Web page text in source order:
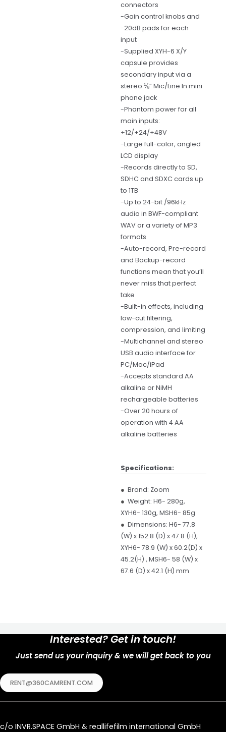
connectors
-Gain control knobs and
-20dB pads for each
input
-Supplied XYH-6 X/Y
capsule provides
secondary input via a
stereo ⅛” Mic/Line In mini
phone jack
-Phantom power for all
main inputs:
+12/+24/+48V
-Large full-color, angled
LCD display
-Records directly to SD,
SDHC and SDXC cards up
to 1TB
-Up to 24-bit /96kHz
audio in BWF-compliant
WAV or a variety of MP3
formats
-Auto-record, Pre-record
and Backup-record
functions mean that you’ll
never miss that perfect
take
-Built-in effects, including
low-cut filtering,
compression, and limiting
-Multichannel and stereo
USB audio interface for
PC/Mac/iPad
-Accepts standard AA
alkaline or NiMH
rechargeable batteries
-Over 20 hours of
operation with 4 AA
alkaline batteries
Specifications:
●Brand: Zoom
●Weight: H6- 280g,
XYH6- 130g, MSH6- 85g
●Dimensions: H6- 77.8
(W) x 152.8 (D) x 47.8 (H),
XYH6- 78.9 (W) x 60.2(D) x
45.2(H) , MSH6- 58 (W) x
67.6 (D) x 42.1 (H) mm
Interested? Get in touch!
Just send us your inquiry & we will get back to you
RENT@360CAMRENT.COM
c/o INVR.SPACE GmbH & reallifefilm international GmbH